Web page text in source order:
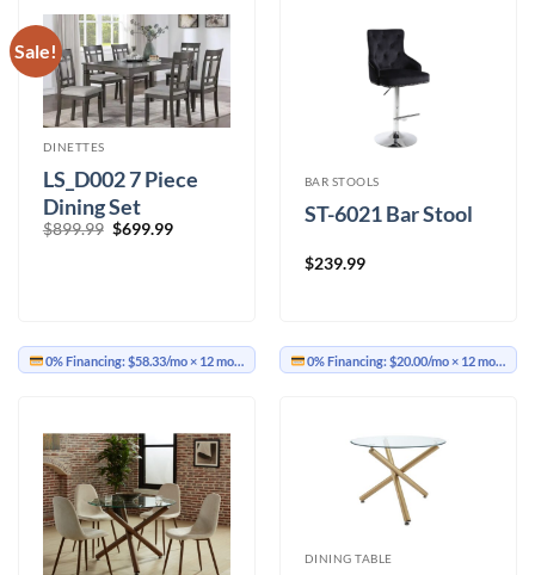
Sale!
DINETTES
LS_D002 7 Piece
Dining Set
$899.99 Original
$699.99Current
0% Financing:$58.33/mo× 12 months
BAR STOOLS
ST-6021 Bar Stool
$239.99
0% Financing:$20.00/mo× 12 months
DINING TABLE